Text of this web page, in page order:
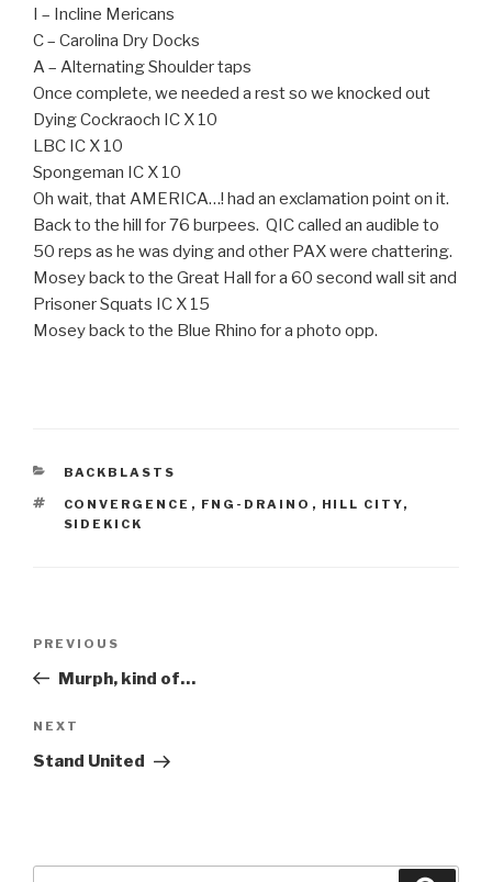
I – Incline Mericans
C – Carolina Dry Docks
A – Alternating Shoulder taps
Once complete, we needed a rest so we knocked out
Dying Cockraoch IC X 10
LBC IC X 10
Spongeman IC X 10
Oh wait, that AMERICA…! had an exclamation point on it.
Back to the hill for 76 burpees. QIC called an audible to
50 reps as he was dying and other PAX were chattering.
Mosey back to the Great Hall for a 60 second wall sit and
Prisoner Squats IC X 15
Mosey back to the Blue Rhino for a photo opp.
CATEGORIES
BACKBLASTS
TAGS
CONVERGENCE , FNG-DRAINO , HILL CITY,
SIDEKICK
Previous
Post
PREVIOUS
Murph, kind of…
Next
Post
NEXT
Stand United